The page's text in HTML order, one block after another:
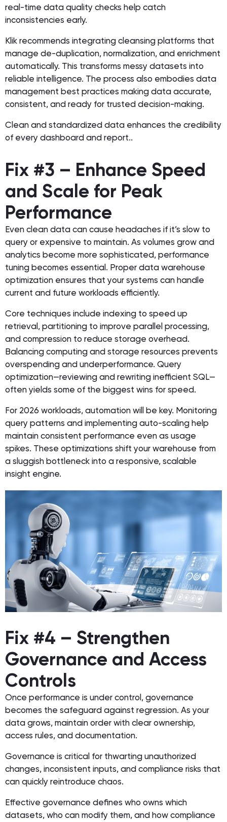
real-time data quality checks help catch
inconsistencies early.
Klik recommends integrating cleansing platforms that
manage de-duplication, normalization, and enrichment
automatically. This transforms messy datasets into
reliable intelligence. The process also embodies data
management best practices making data accurate,
consistent, and ready for trusted decision-making.
Clean and standardized data enhances the credibility
of every dashboard and report..
Fix #3 – Enhance Speed
and Scale for Peak
Performance
Even clean data can cause headaches if it’s slow to
query or expensive to maintain. As volumes grow and
analytics become more sophisticated, performance
tuning becomes essential. Proper data warehouse
optimization ensures that your systems can handle
current and future workloads efficiently.
Core techniques include indexing to speed up
retrieval, partitioning to improve parallel processing,
and compression to reduce storage overhead.
Balancing computing and storage resources prevents
overspending and underperformance. Query
optimization—reviewing and rewriting inefficient SQL—
often yields some of the biggest wins for speed.
For 2026 workloads, automation will be key. Monitoring
query patterns and implementing auto-scaling help
maintain consistent performance even as usage
spikes. These optimizations shift your warehouse from
a sluggish bottleneck into a responsive, scalable
insight engine.
Fix #4 – Strengthen
Governance and Access
Controls
Once performance is under control, governance
becomes the safeguard against regression. As your
data grows, maintain order with clear ownership,
access rules, and documentation.
Governance is critical for thwarting unauthorized
changes, inconsistent inputs, and compliance risks that
can quickly reintroduce chaos.
Effective governance defines who owns which
datasets, who can modify them, and how compliance